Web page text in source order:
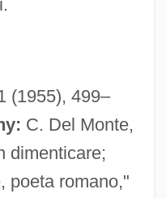
(1955), 499–
C. Del Monte,
dimenticare;
poeta romano,"